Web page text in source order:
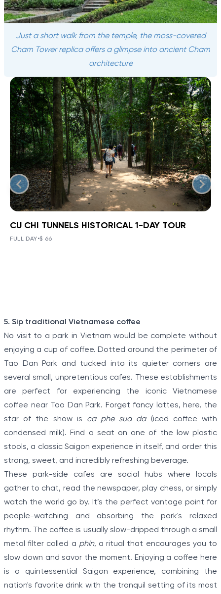
Just a short walk from the temple, the moss-covered
Cham Tower replica offers a glimpse into ancient Cham
architecture
CU CHI TUNNELS HISTORICAL 1-
DAY TOUR
BOOK NOW »
CU CHI TUNNELS HISTORICAL 1-DAY TOUR
FULL DAY•$ 66
5. Sip traditional Vietnamese coffee
No visit to a park in Vietnam would be complete without
enjoying a cup of coffee. Dotted around the perimeter of
Tao Dan Park and tucked into its quieter corners are
several small, unpretentious cafes. These establishments
are perfect for experiencing the iconic Vietnamese
coffee near Tao Dan Park. Forget fancy lattes, here, the
star of the show is ca phe sua da(iced coffee with
condensed milk). Find a seat on one of the low plastic
stools, a classic Saigon experience in itself, and order this
strong, sweet, and incredibly refreshing beverage.
These park-side cafes are social hubs where locals
gather to chat, read the newspaper, play chess, or simply
watch the world go by. It’s the perfect vantage point for
people-watching and absorbing the park's relaxed
rhythm. The coffee is usually slow-dripped through a small
metal filter called a phin, a ritual that encourages you to
slow down and savor the moment. Enjoying a coffee here
is a quintessential Saigon experience, combining the
nation's favorite drink with the tranquil setting of its most